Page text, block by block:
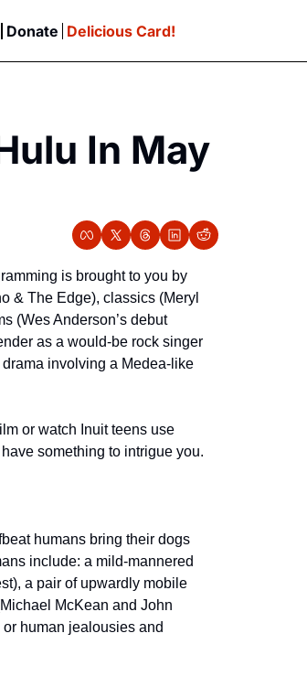
Donate Delicious Card!
In May
is brought to you by
& The Edge), classics (Meryl
(Wes Anderson’s debut
as a would-be rock singer
involving a Medea-like
or watch Inuit teens use
something to intrigue you.
humans bring their dogs
include: a mild-mannered
a pair of upwardly mobile
McKean and John
human jealousies and